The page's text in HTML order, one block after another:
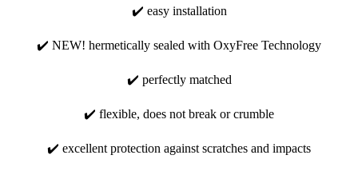
✔️ easy installation
✔️ NEW! hermetically sealed with OxyFree Technology
✔️ perfectly matched
✔️ flexible, does not break or crumble
✔️ excellent protection against scratches and impacts